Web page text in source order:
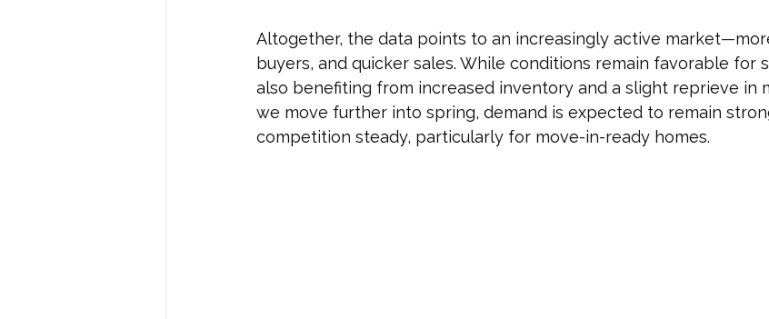
Altogether, the data points to an increasingly active
buyers, and quicker sales. While conditions remain favorable for
also benefiting from increased inventory and a slight reprieve in
we move further into spring, demand is expected to remain
competition steady, particularly for move-in-ready homes.